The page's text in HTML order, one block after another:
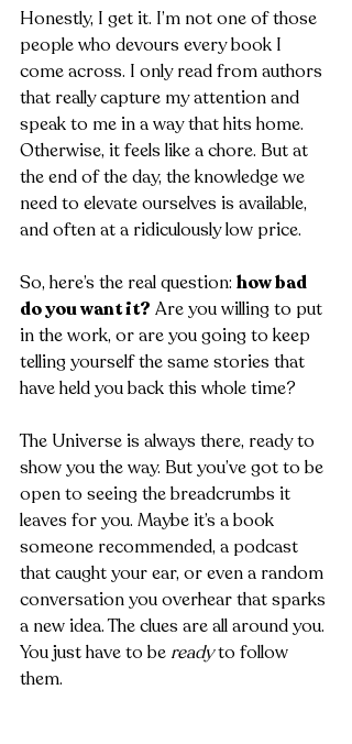
Honestly, I get it. I’m not one of those
people who devours every book I
come across. I only read from authors
that really capture my attention and
speak to me in a way that hits home.
Otherwise, it feels like a chore. But at
the end of the day, the knowledge we
need to elevate ourselves is available,
and often at a ridiculously low price.
So, here’s the real question: how bad
do you want it? Are you willing to put
in the work, or are you going to keep
telling yourself the same stories that
have held you back this whole time?
The Universe is always there, ready to
show you the way. But you’ve got to be
open to seeing the breadcrumbs it
leaves for you. Maybe it’s a book
someone recommended, a podcast
that caught your ear, or even a random
conversation you overhear that sparks
a new idea. The clues are all around you.
You just have to be ready to follow
them.